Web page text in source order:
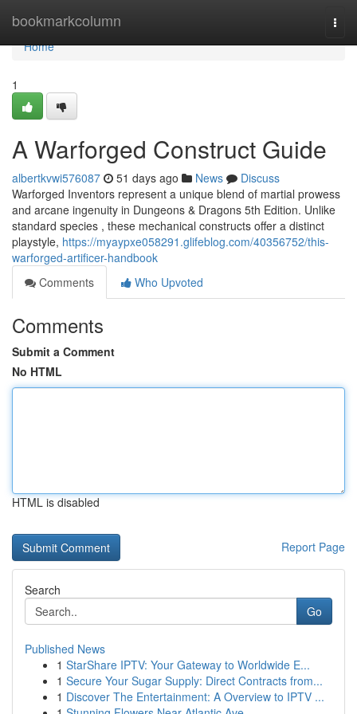
bookmarkcolumn
Home
Home
1
A Warforged Construct Guide
albertkvwi576087 51 days ago News
Discuss
Warforged Inventors represent a unique blend of martial prowess
and arcane ingenuity in Dungeons & Dragons 5th Edition. Unlike
standard species , these mechanical constructs offer a distinct
playstyle, https://myaypxe058291.glifeblog.com/40356752/this-
warforged-artificer-handbook
Comments
Who Upvoted
Comments
Submit a Comment
No HTML
HTML is disabled
Report Page
Search
Go
Published News
1 StarShare IPTV: Your Gateway to Worldwide E...
1 Secure Your Sugar Supply: Direct Contracts from...
1 Discover The Entertainment: A Overview to IPTV ...